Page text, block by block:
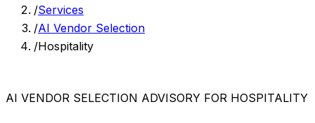
/Services
/AI Vendor Selection
/Hospitality
AI VENDOR SELECTION ADVISORY FOR HOSPITALITY